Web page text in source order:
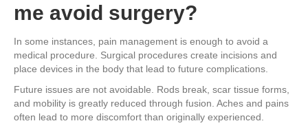
me avoid surgery?
In some instances, pain management is enough to avoid a
medical procedure. Surgical procedures create incisions and
place devices in the body that lead to future complications.
Future issues are not avoidable. Rods break, scar tissue forms,
and mobility is greatly reduced through fusion. Aches and pains
often lead to more discomfort than originally experienced.